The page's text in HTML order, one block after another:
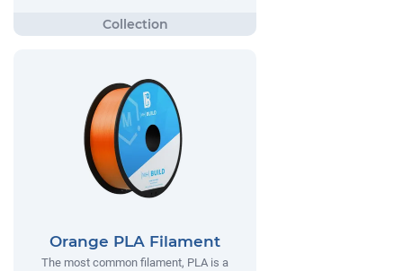
Orange PLA Filament
The most common filament, PLA is a